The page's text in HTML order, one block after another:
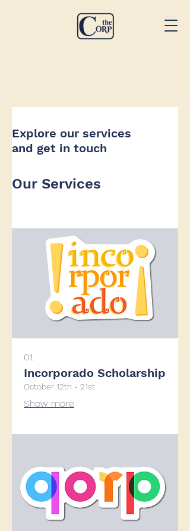
Explore our services
and get in touch
Our Services
01.
Incorporado Scholarship
October 12th - 21st
Show more